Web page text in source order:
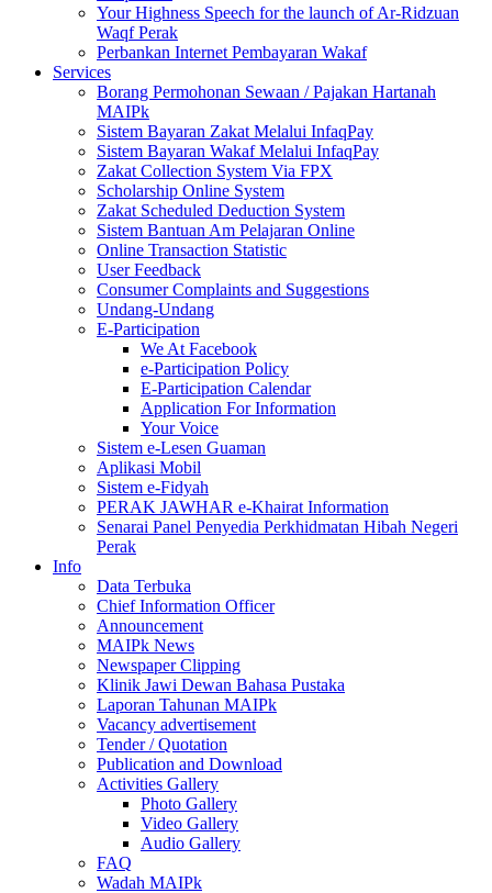
Your Highness Speech for the launch of Ar-Ridzuan
Waqf Perak
Perbankan Internet Pembayaran Wakaf
Services
Borang Permohonan Sewaan / Pajakan Hartanah
MAIPk
Sistem Bayaran Zakat Melalui InfaqPay
Sistem Bayaran Wakaf Melalui InfaqPay
Zakat Collection System Via FPX
Scholarship Online System
Zakat Scheduled Deduction System
Sistem Bantuan Am Pelajaran Online
Online Transaction Statistic
User Feedback
Consumer Complaints and Suggestions
Undang-Undang
E-Participation
We At Facebook
e-Participation Policy
E-Participation Calendar
Application For Information
Your Voice
Sistem e-Lesen Guaman
Aplikasi Mobil
Sistem e-Fidyah
PERAK JAWHAR e-Khairat Information
Senarai Panel Penyedia Perkhidmatan Hibah Negeri
Perak
Info
Data Terbuka
Chief Information Officer
Announcement
MAIPk News
Newspaper Clipping
Klinik Jawi Dewan Bahasa Pustaka
Laporan Tahunan MAIPk
Vacancy advertisement
Tender / Quotation
Publication and Download
Activities Gallery
Photo Gallery
Video Gallery
Audio Gallery
FAQ
Wadah MAIPk